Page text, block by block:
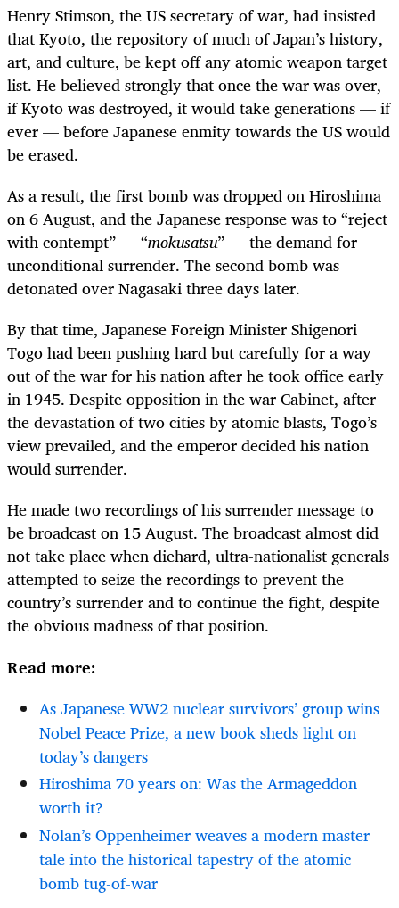
Henry Stimson, the US secretary of war, had insisted
that Kyoto, the repository of much of Japan’s history,
art, and culture, be kept off any atomic weapon target
list. He believed strongly that once the war was over,
if Kyoto was destroyed, it would take generations — if
ever — before Japanese enmity towards the US would
be erased.
As a result, the first bomb was dropped on Hiroshima
on 6 August, and the Japanese response was to “reject
with contempt” — “mokusatsu” — the demand for
unconditional surrender. The second bomb was
detonated over Nagasaki three days later.
By that time, Japanese Foreign Minister Shigenori
Togo had been pushing hard but carefully for a way
out of the war for his nation after he took office early
in 1945. Despite opposition in the war Cabinet, after
the devastation of two cities by atomic blasts, Togo’s
view prevailed, and the emperor decided his nation
would surrender.
He made two recordings of his surrender message to
be broadcast on 15 August. The broadcast almost did
not take place when diehard, ultra-nationalist generals
attempted to seize the recordings to prevent the
country’s surrender and to continue the fight, despite
the obvious madness of that position.
Read more:
As Japanese WW2 nuclear survivors’ group wins
Nobel Peace Prize, a new book sheds light on
today’s dangers
Hiroshima 70 years on: Was the Armageddon
worth it?
Nolan’s Oppenheimer weaves a modern master
tale into the historical tapestry of the atomic
bomb tug-of-war